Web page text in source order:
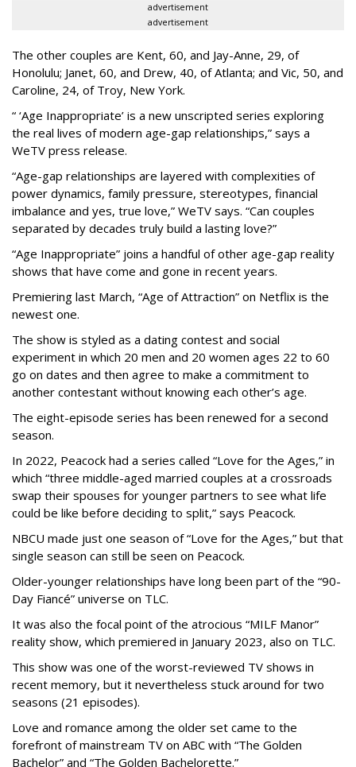
advertisement
advertisement
The other couples are Kent, 60, and Jay-Anne, 29, of
Honolulu; Janet, 60, and Drew, 40, of Atlanta; and Vic, 50, and
Caroline, 24, of Troy, New York.
“ ‘Age Inappropriate’ is a new unscripted series exploring
the real lives of modern age-gap relationships,” says a
WeTV press release.
“Age-gap relationships are layered with complexities of
power dynamics, family pressure, stereotypes, financial
imbalance and yes, true love,” WeTV says. “Can couples
separated by decades truly build a lasting love?”
“Age Inappropriate” joins a handful of other age-gap reality
shows that have come and gone in recent years.
Premiering last March, “Age of Attraction” on Netflix is the
newest one.
The show is styled as a dating contest and social
experiment in which 20 men and 20 women ages 22 to 60
go on dates and then agree to make a commitment to
another contestant without knowing each other’s age.
The eight-episode series has been renewed for a second
season.
In 2022, Peacock had a series called “Love for the Ages,” in
which “three middle-aged married couples at a crossroads
swap their spouses for younger partners to see what life
could be like before deciding to split,” says Peacock.
NBCU made just one season of “Love for the Ages,” but that
single season can still be seen on Peacock.
Older-younger relationships have long been part of the “90-
Day Fiancé” universe on TLC.
It was also the focal point of the atrocious “MILF Manor”
reality show, which premiered in January 2023, also on TLC.
This show was one of the worst-reviewed TV shows in
recent memory, but it nevertheless stuck around for two
seasons (21 episodes).
Love and romance among the older set came to the
forefront of mainstream TV on ABC with “The Golden
Bachelor” and “The Golden Bachelorette.”